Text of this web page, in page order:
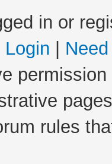
in or
Login
rules